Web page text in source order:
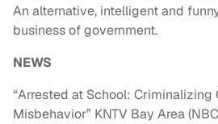
An alternative, intelligent and
business of government.
NEWS
“Arrested at School: Criminalizing
Misbehavior” KNTV Bay Area